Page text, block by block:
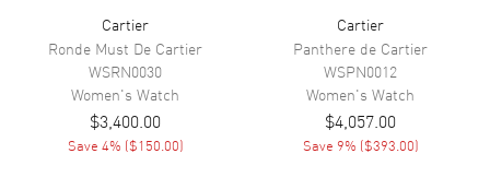
Movement
Movement Battery Operated Quartz
photovoltaic SolarBeat
Cartier
Ronde Must De Cartier
WSRN0030
Women's Watch
$3,400.00
Save 4% ($150.00)
Cartier
Panthere de Cartier
WSPN0012
Women's Watch
$4,057.00
Save 9% ($393.00)